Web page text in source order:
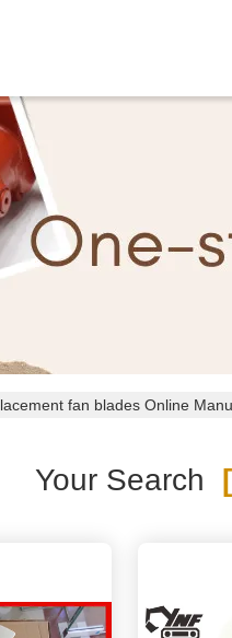
fan blades Online
Your Search